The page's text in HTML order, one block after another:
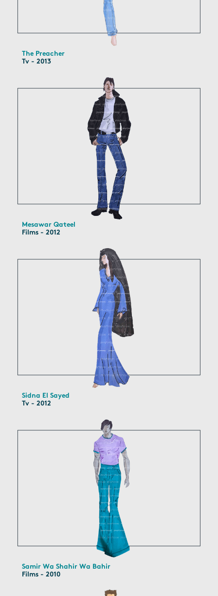
The Preacher
Tv - 2013
Mesawar Qateel
Films - 2012
Sidna El Sayed
Tv - 2012
Samir Wa Shahir Wa Bahir
Films - 2010